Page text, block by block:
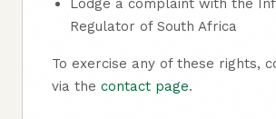
Lodge a complaint with the
Regulator of South Africa
To exercise any of these rights,
via the contact page.